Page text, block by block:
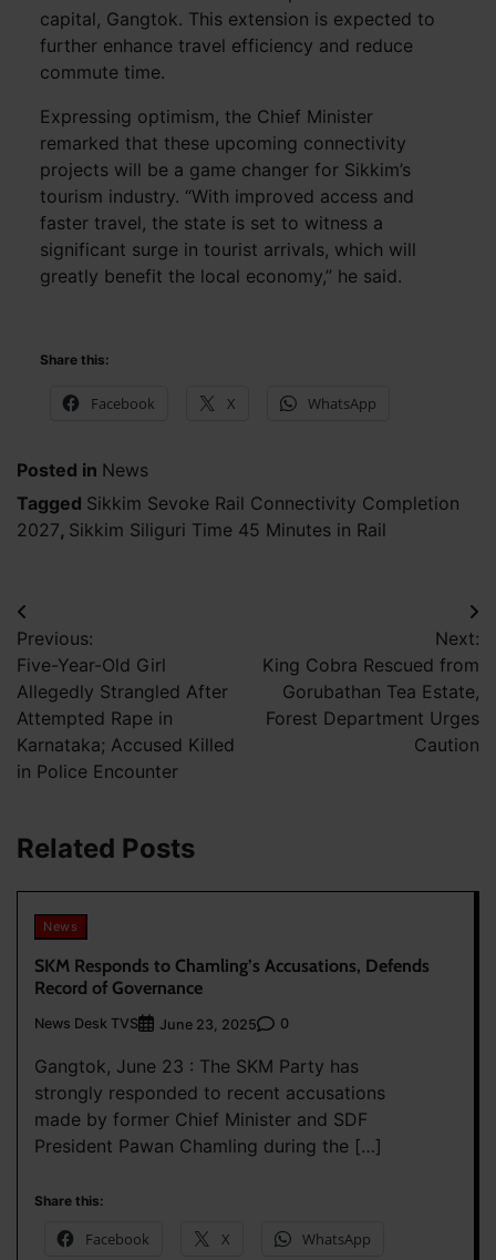
capital, Gangtok. This extension is expected to
further enhance travel efficiency and reduce
commute time.
Expressing optimism, the Chief Minister
remarked that these upcoming connectivity
projects will be a game changer for Sikkim’s
tourism industry. “With improved access and
faster travel, the state is set to witness a
significant surge in tourist arrivals, which will
greatly benefit the local economy,” he said.
Share this:
Facebook X WhatsApp
Posted in News
Tagged Sikkim Sevoke Rail Connectivity Completion
2027, Sikkim Siliguri Time 45 Minutes in Rail
Post
navigation
Previous:
Five-Year-Old Girl
Allegedly Strangled After
Attempted Rape in
Karnataka; Accused Killed
in Police Encounter
Next:
King Cobra Rescued from
Gorubathan Tea Estate,
Forest Department Urges
Caution
Related Posts
News
SKM Responds to Chamling’s Accusations, Defends
Record of Governance
News Desk TVS June 23, 2025 0
Gangtok, June 23 : The SKM Party has
strongly responded to recent accusations
made by former Chief Minister and SDF
President Pawan Chamling during the […]
Share this:
Facebook X WhatsApp